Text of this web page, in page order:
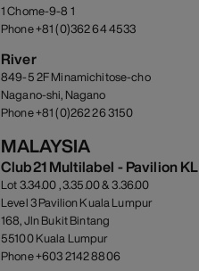
1 Chome-9-8 1
Phone +81 (0)362 64 4533
River
849-5 2F Minamichitose-cho
Nagano-shi, Nagano
Phone +81 (0)262 26 3150
MALAYSIA
Club21 Multilabel - Pavilion KL
Lot 3.34.00 , 3.35.00 & 3.36.00
Level 3 Pavilion Kuala Lumpur
168, Jln Bukit Bintang
55100 Kuala Lumpur
Phone +603 2142 8806